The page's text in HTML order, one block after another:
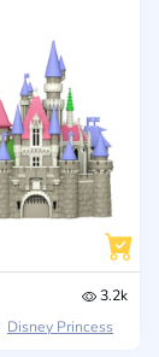
3.2k
Disney Princess